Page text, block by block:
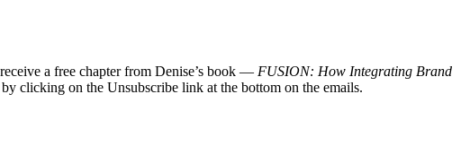
a free chapter from Denise’s book — FUSION: How Integrating Brand
clicking on the Unsubscribe link at the bottom on the emails.